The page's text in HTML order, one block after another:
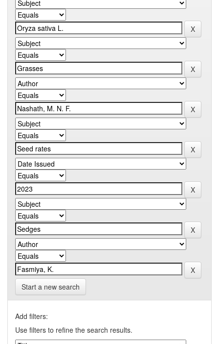
Start a new search
Add filters:
Use filters to refine the search results.